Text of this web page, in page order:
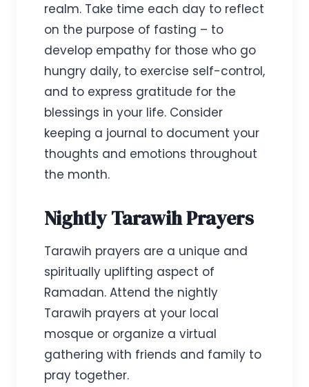
realm. Take time each day to reflect
on the purpose of fasting – to
develop empathy for those who go
hungry daily, to exercise self-control,
and to express gratitude for the
blessings in your life. Consider
keeping a journal to document your
thoughts and emotions throughout
the month.
Nightly Tarawih Prayers
Tarawih prayers are a unique and
spiritually uplifting aspect of
Ramadan. Attend the nightly
Tarawih prayers at your local
mosque or organize a virtual
gathering with friends and family to
pray together.